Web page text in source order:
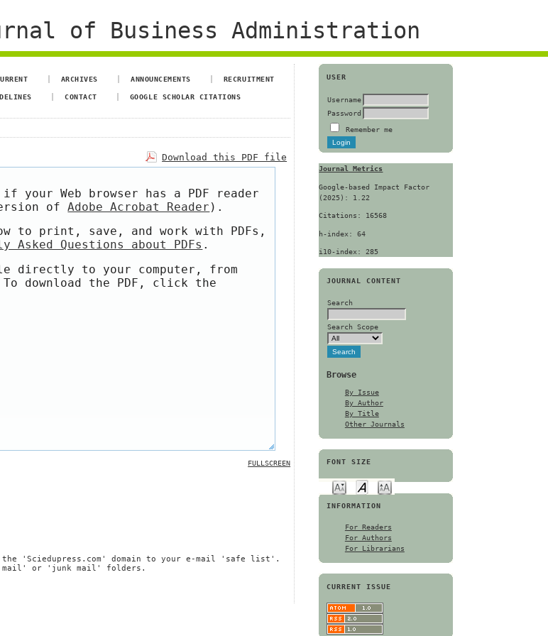
of Business Administration
USER
Username
Password
Remember me
Journal Metrics
Google-based Impact Factor
(2025): 1.22
Citations: 16568
h-index: 64
i10-index: 285
JOURNAL CONTENT
Search
Search Scope
Browse
By Issue
By Author
By Title
Other Journals
FONT SIZE
INFORMATION
For Readers
For Authors
For Librarians
CURRENT ISSUE
ARCHIVES ANNOUNCEMENTS RECRUITMENT
CONTACT GOOGLE SCHOLAR CITATIONS
Download this PDF file
your Web browser has a PDF reader
ofAdobe Acrobat Reader ).
to print, save, and work with PDFs,
Asked Questions about PDFs .
directly to your computer, from
download the PDF, click the
FULLSCREEN
the 'Sciedupress.com' domain to your e-mail 'safe list'.
mail' or 'junk mail' folders.